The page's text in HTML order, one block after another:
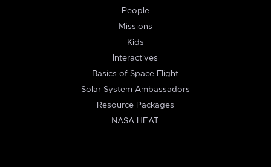
People
Missions
Kids
Interactives
Basics of Space Flight
Solar System Ambassadors
Resource Packages
NASA HEAT